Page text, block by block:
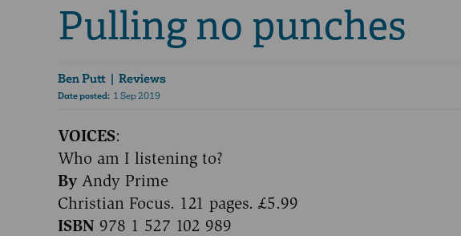
Pulling no punches
Ben Putt | Reviews
Date posted: 1 Sep 2019
VOICES:
Who am I listening to?
By Andy Prime
Christian Focus. 121 pages. £5.99
ISBN 978 1 527 102 989